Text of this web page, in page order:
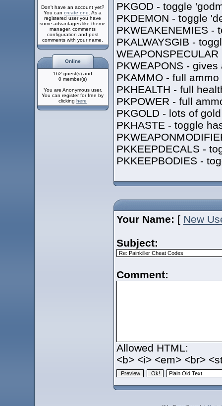
Don't have an account yet?
You can create one . As a
registered user you have
some advantages like theme
manager, comments
configuration and post
comments with your name.
Online
162 guest(s) and
0 member(s)
You are Anonymous user.
You can register for free by
clicking here
PKGOD - toggle
PKDEMON - toggle
PKWEAKENEMIES -
PKALWAYSGIB -
PKWEAPONS - gives
PKAMMO - full ammo
PKHEALTH - full
PKPOWER - full
PKGOLD - lots of gold
PKHASTE - toggle
PKKEEPDECALS -
PKKEEPBODIES -
Your Name: [ New
Subject:
Comment:
Allowed HTML:
<b> <i> <em> <br>